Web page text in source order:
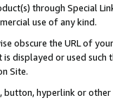
through Special
use of any kind.
obscure the URL of
displayed or used
Site.
button, hyperlink or